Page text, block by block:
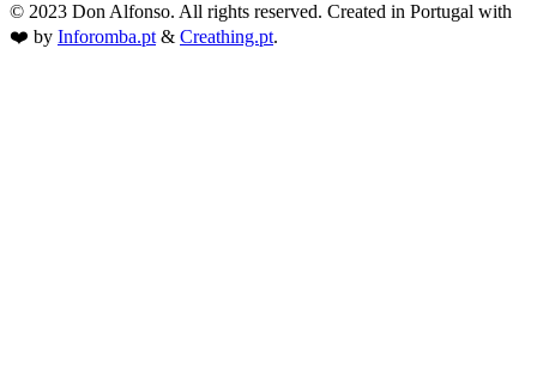
© 2023 Don Alfonso. All rights reserved. Created in Portugal with
❤️ by Inforomba.pt & Creathing.pt.